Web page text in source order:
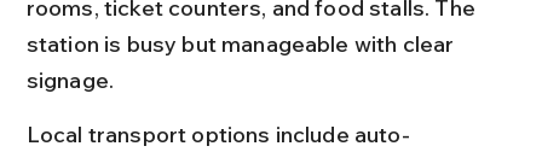
rooms, ticket counters, and food stalls. The
station is busy but manageable with clear
signage.
Local transport options include auto-